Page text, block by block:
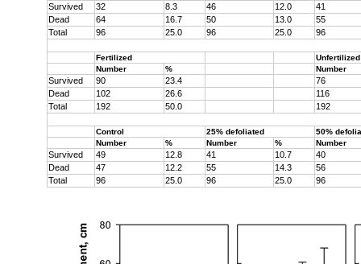
Survived 32 8.3 46 12.0
41
Dead
64 16.7 50 13.0
55
Total
96 25.0 96 25.0 96
Fertilized
Unfertilized
Number
% Number
Survived 90 23.4
76
Dead
102 26.6
116
Total
192 50.0 192
Control 25% defoliated
50%
Number
% Number % Number
Survived 49 12.8 41 10.7
40
Dead
47 12.2 55 14.3
56
Total
96 25.0 96 25.0 96